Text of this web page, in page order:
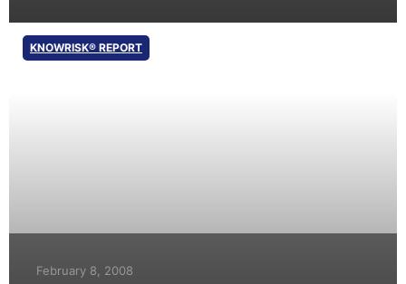
February 8, 2008
KNOWRISK® REPORT